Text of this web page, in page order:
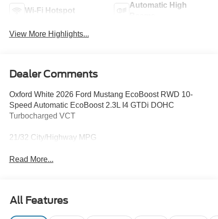
Wi-Fi Hotspot
Automatic High
View More Highlights...
Dealer Comments
Oxford White 2026 Ford Mustang EcoBoost RWD 10-
Speed Automatic EcoBoost 2.3L I4 GTDi DOHC
Turbocharged VCT
21/32 City/Highway MPG
Read More...
All Features